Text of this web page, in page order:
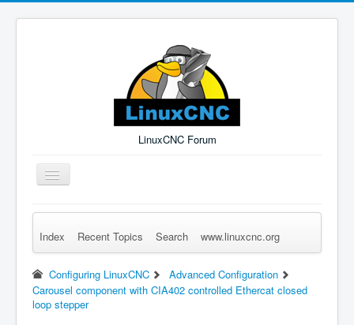
LinuxCNC Forum
Toggle
Navigation
Remember Me Log in Forgot Login? Sign up
Index Recent Topics Search www.linuxcnc.org
Configuring LinuxCNC
Advanced Configuration
Carousel component with CIA402 controlled Ethercat closed
loop stepper